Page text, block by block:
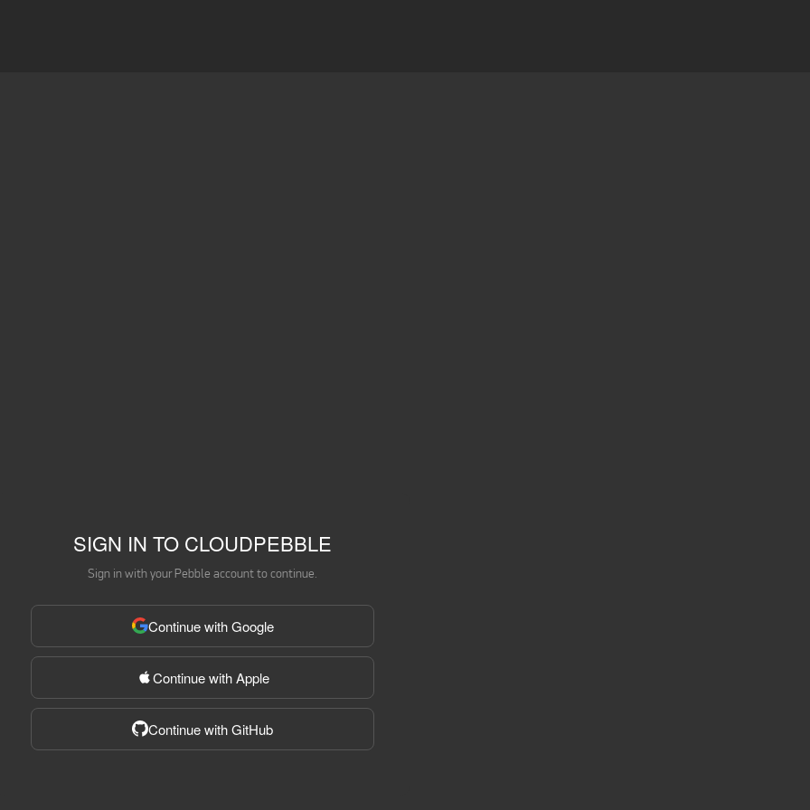
SIGN IN TO CLOUDPEBBLE
Sign in with your Pebble account to continue.
Continue with Google
Continue with Apple
Continue with GitHub